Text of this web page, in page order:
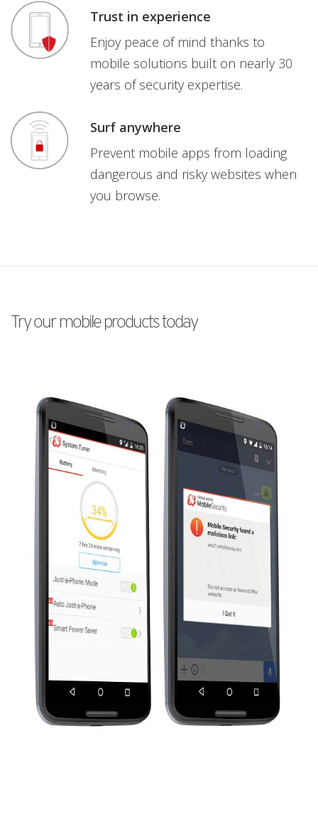
Trust in experience
Enjoy peace of mind thanks to
mobile solutions built on nearly 30
years of security expertise.
Surf anywhere
Prevent mobile apps from loading
dangerous and risky websites when
you browse.
Try our mobile products today